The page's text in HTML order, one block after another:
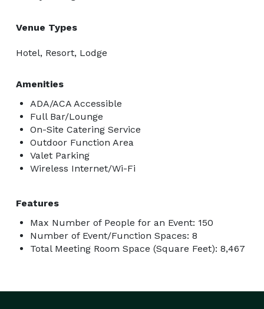
Venue Types
Hotel, Resort, Lodge
Amenities
ADA/ACA Accessible
Full Bar/Lounge
On-Site Catering Service
Outdoor Function Area
Valet Parking
Wireless Internet/Wi-Fi
Features
Max Number of People for an Event: 150
Number of Event/Function Spaces: 8
Total Meeting Room Space (Square Feet): 8,467